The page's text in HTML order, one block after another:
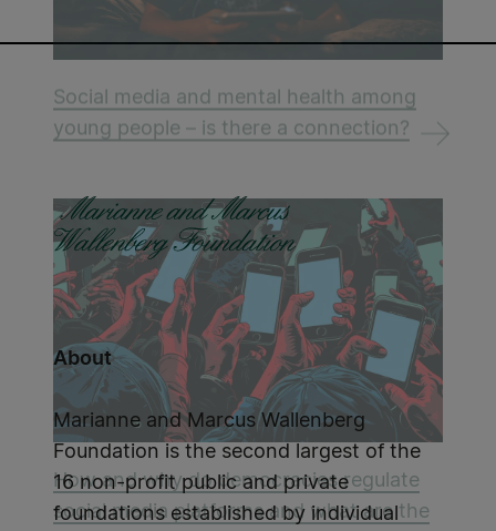
Social media and mental health among
young people – is there a connection?
How and why do democracies regulate
social media platforms and what are the
About
Marianne and Marcus Wallenberg
Foundation is the second largest of the
16 non-profit public and private
foundations established by individual